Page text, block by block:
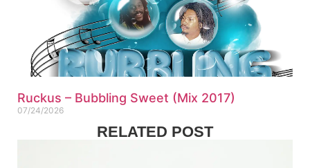
Ruckus – Bubbling Sweet (Mix 2017)
07/24/2026
RELATED POST